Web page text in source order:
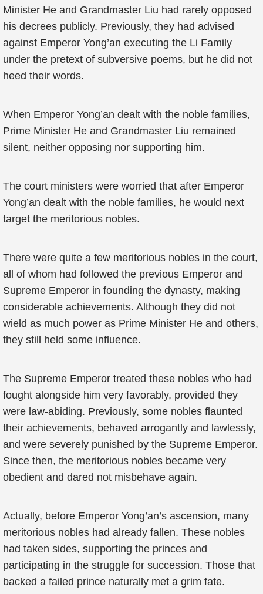
Minister He and Grandmaster Liu had rarely opposed
his decrees publicly. Previously, they had advised
against Emperor Yong’an executing the Li Family
under the pretext of subversive poems, but he did not
heed their words.
When Emperor Yong’an dealt with the noble families,
Prime Minister He and Grandmaster Liu remained
silent, neither opposing nor supporting him.
The court ministers were worried that after Emperor
Yong’an dealt with the noble families, he would next
target the meritorious nobles.
There were quite a few meritorious nobles in the court,
all of whom had followed the previous Emperor and
Supreme Emperor in founding the dynasty, making
considerable achievements. Although they did not
wield as much power as Prime Minister He and others,
they still held some influence.
The Supreme Emperor treated these nobles who had
fought alongside him very favorably, provided they
were law-abiding. Previously, some nobles flaunted
their achievements, behaved arrogantly and lawlessly,
and were severely punished by the Supreme Emperor.
Since then, the meritorious nobles became very
obedient and dared not misbehave again.
Actually, before Emperor Yong’an’s ascension, many
meritorious nobles had already fallen. These nobles
had taken sides, supporting the princes and
participating in the struggle for succession. Those that
backed a failed prince naturally met a grim fate.